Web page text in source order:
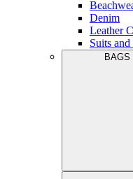
Denim
Leather
Suits and
BAGS